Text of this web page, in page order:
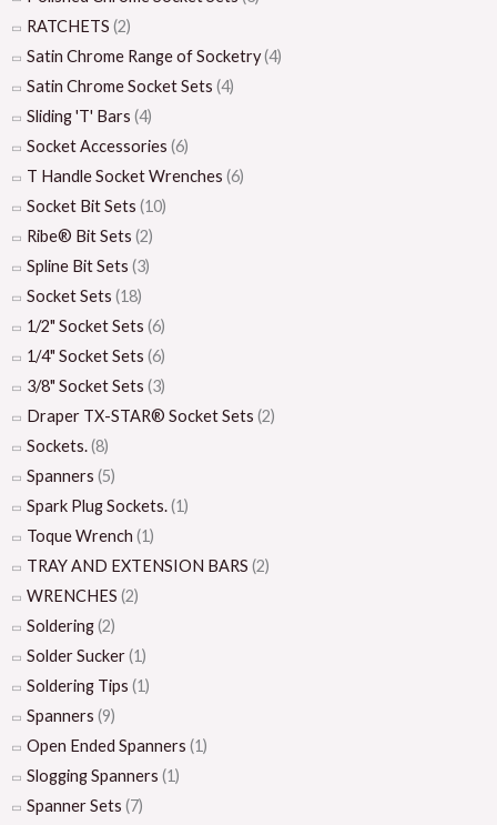
RATCHETS (2)
Satin Chrome Range of Socketry(4)
Satin Chrome Socket Sets (4)
Sliding 'T' Bars (4)
Socket Accessories (6)
T Handle Socket Wrenches (6)
Socket Bit Sets (10)
Ribe® Bit Sets (2)
Spline Bit Sets (3)
Socket Sets (18)
1/2" Socket Sets (6)
1/4" Socket Sets (6)
3/8" Socket Sets (3)
Draper TX-STAR® Socket Sets (2)
Sockets.(8)
Spanners (5)
Spark Plug Sockets.(1)
Toque Wrench (1)
TRAY AND EXTENSION BARS (2)
WRENCHES (2)
Soldering(2)
Solder Sucker(1)
Soldering Tips (1)
Spanners (9)
Open Ended Spanners (1)
Slogging Spanners (1)
Spanner Sets (7)